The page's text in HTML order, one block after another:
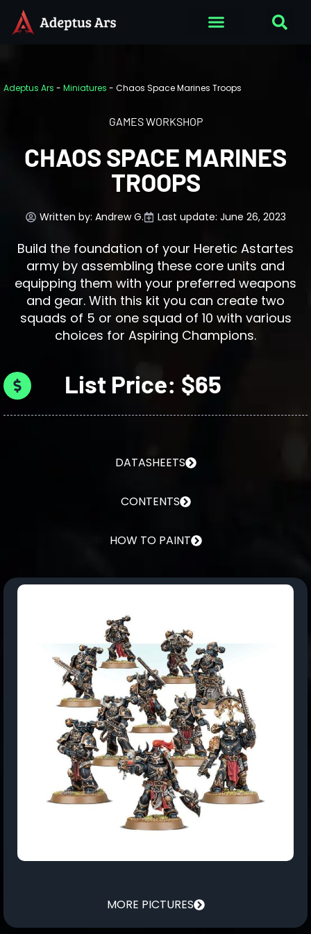
Adeptus Ars - Miniatures - Chaos Space Marines Troops
GAMES WORKSHOP
CHAOS SPACE MARINES
TROOPS
Written by: Andrew G. Last update: June 26, 2023
Build the foundation of your Heretic Astartes
army by assembling these core units and
equipping them with your preferred weapons
and gear. With this kit you can create two
squads of 5 or one squad of 10 with various
choices for Aspiring Champions.
List Price: $65
DATASHEETS
CONTENTS
HOW TO PAINT
MORE PICTURES